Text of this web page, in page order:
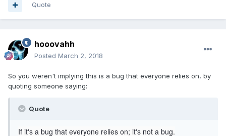
Quote
hooovahh
Posted March 2, 2018
So you weren't implying this is a bug that everyone relies on, by
quoting someone saying:
Quote
If it's a bug that everyone relies on; it's not a bug.